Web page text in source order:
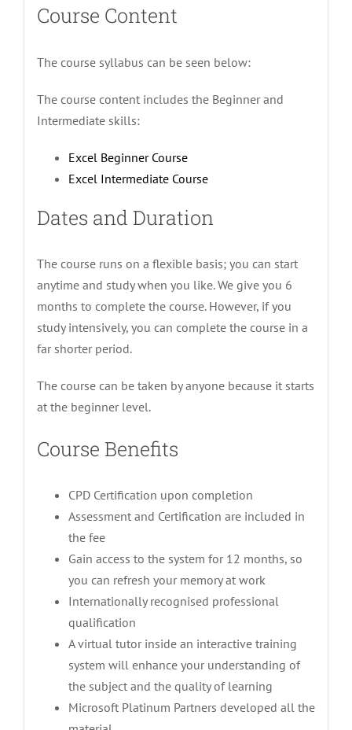
Course Content
The course syllabus can be seen below:
The course content includes the Beginner and
Intermediate skills:
Excel Beginner Course
Excel Intermediate Course
Dates and Duration
The course runs on a flexible basis; you can start
anytime and study when you like. We give you 6
months to complete the course. However, if you
study intensively, you can complete the course in a
far shorter period.
The course can be taken by anyone because it starts
at the beginner level.
Course Benefits
CPD Certification upon completion
Assessment and Certification are included in
the fee
Gain access to the system for 12 months, so
you can refresh your memory at work
Internationally recognised professional
qualification
A virtual tutor inside an interactive training
system will enhance your understanding of
the subject and the quality of learning
Microsoft Platinum Partners developed all the